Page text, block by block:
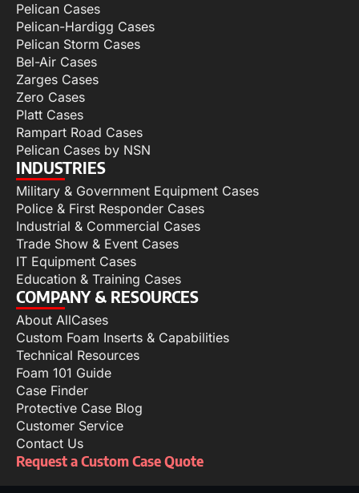
Pelican Cases
Pelican-Hardigg Cases
Pelican Storm Cases
Bel-Air Cases
Zarges Cases
Zero Cases
Platt Cases
Rampart Road Cases
Pelican Cases by NSN
INDUSTRIES
Military & Government Equipment Cases
Police & First Responder Cases
Industrial & Commercial Cases
Trade Show & Event Cases
IT Equipment Cases
Education & Training Cases
COMPANY & RESOURCES
About AllCases
Custom Foam Inserts & Capabilities
Technical Resources
Foam 101 Guide
Case Finder
Protective Case Blog
Customer Service
Contact Us
Request a Custom Case Quote